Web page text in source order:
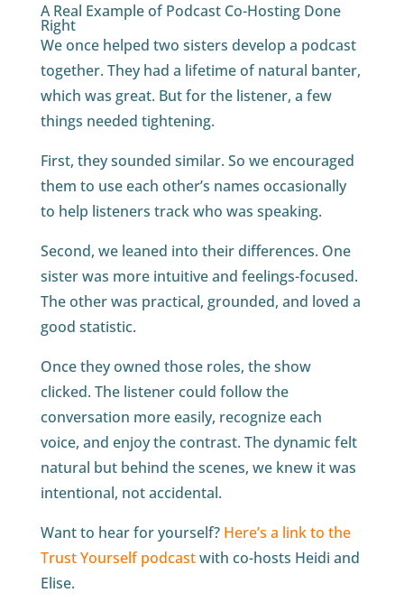
A Real Example of Podcast Co-Hosting Done
Right
We once helped two sisters develop a podcast
together. They had a lifetime of natural banter,
which was great. But for the listener, a few
things needed tightening.
First, they sounded similar. So we encouraged
them to use each other’s names occasionally
to help listeners track who was speaking.
Second, we leaned into their differences. One
sister was more intuitive and feelings-focused.
The other was practical, grounded, and loved a
good statistic.
Once they owned those roles, the show
clicked. The listener could follow the
conversation more easily, recognize each
voice, and enjoy the contrast. The dynamic felt
natural but behind the scenes, we knew it was
intentional, not accidental.
Want to hear for yourself? Here’s a link to the
Trust Yourself podcastwith co-hosts Heidi and
Elise.